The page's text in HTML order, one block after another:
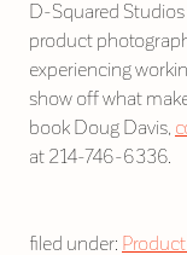
D-Squared
product
experiencing
show off what
book Doug Davis,
at 214-746-6336.
filed under: